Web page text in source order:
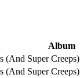
Album
(And Super Creeps)
(And Super Creeps)